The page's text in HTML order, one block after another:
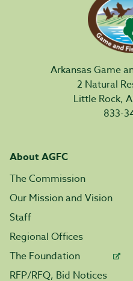
Arkansas Game
2 Natural
Little Rock,
833-
About AGFC
The Commission
Our Mission and Vision
Staff
Regional Offices
The Foundation
RFP/RFQ, Bid Notices